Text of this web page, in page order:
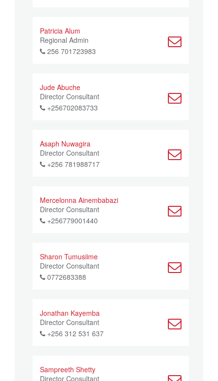
Patricia Alum
Regional Admin
256 701723983
Jude Abuche
Director Consultant
+256702083733
Asaph Nuwagira
Director Consultant
+256 781988717
Mercelonna Ainembabazi
Director Consultant
+256779001440
Sharon Tumusiime
Director Consultant
0772683388
Jonathan Kayemba
Director Consultant
+256 312 531 637
Sampreeth Shetty
Director Consultant